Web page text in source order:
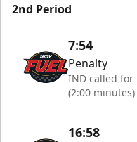
2nd Period
7:54
Penalty
IND called for
(2:00 minutes)
16:58